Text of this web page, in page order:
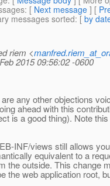
: [ Next message ] [
messages sorted: [ by
riem <
2015 09:56:02 -0600
any other objections
ahead with this
is a good thing). Note
INF/views still allows
equivalent to a
the outside. This change
the web application root,